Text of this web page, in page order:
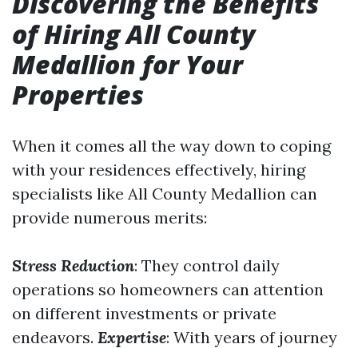
of Hiring All County
Medallion for Your
Properties
When it comes all the way down to coping
with your residences effectively, hiring
specialists like All County Medallion can
provide numerous merits:
Stress Reduction: They control daily
operations so homeowners can attention
on different investments or private
endeavors. Expertise: With years of journey